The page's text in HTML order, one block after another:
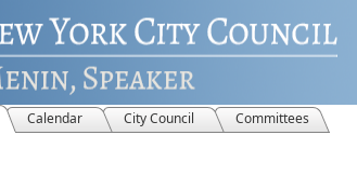
Calendar City Council Committees